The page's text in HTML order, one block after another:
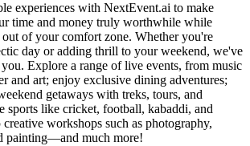
experiences with NextEvent.ai to make
time and money truly worthwhile while
of your comfort zone. Whether you're
day or adding thrill to your weekend, we've
Explore a range of live events, from music
and art; enjoy exclusive dining adventures;
getaways with treks, tours, and
sports like cricket, football, kabaddi, and
workshops such as photography,
painting—and much more!